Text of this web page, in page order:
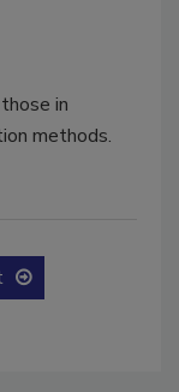
in
methods.